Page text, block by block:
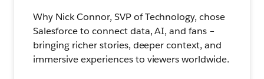
Why Nick Connor, SVP of Technology, chose
Salesforce to connect data, AI, and fans –
bringing richer stories, deeper context, and
immersive experiences to viewers worldwide.